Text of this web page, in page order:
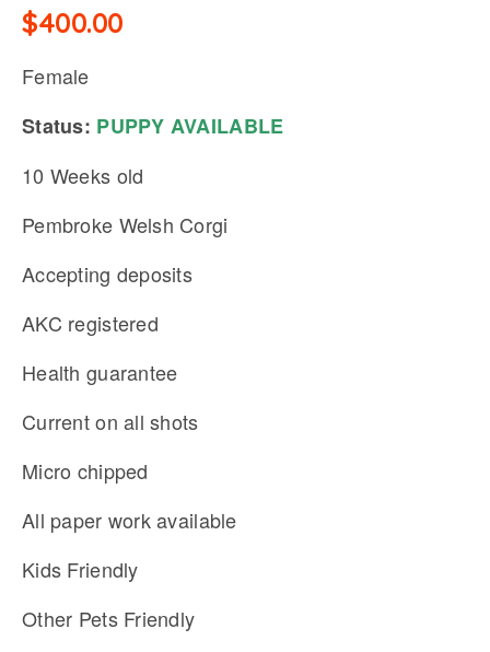
$400.00
Female
Status: PUPPY AVAILABLE
10 Weeks old
Pembroke Welsh Corgi
Accepting deposits
AKC registered
Health guarantee
Current on all shots
Micro chipped
All paper work available
Kids Friendly
Other Pets Friendly